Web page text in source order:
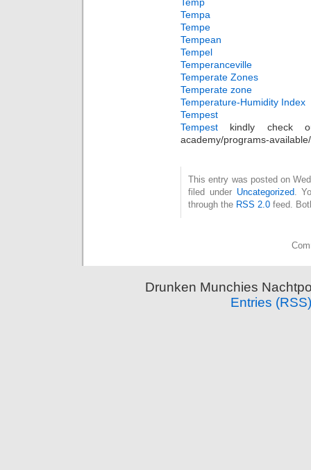
Temp
Tempa
Tempe
Tempean
Tempel
Temperanceville
Temperate Zones
Temperate zone
Temperature-Humidity Index
Tempest
Tempest kindly check out
academy/programs-
This entry was posted on
filed under Uncategorized.
through the RSS 2.0 feed.
Drunken Munchies
Entries (RSS)